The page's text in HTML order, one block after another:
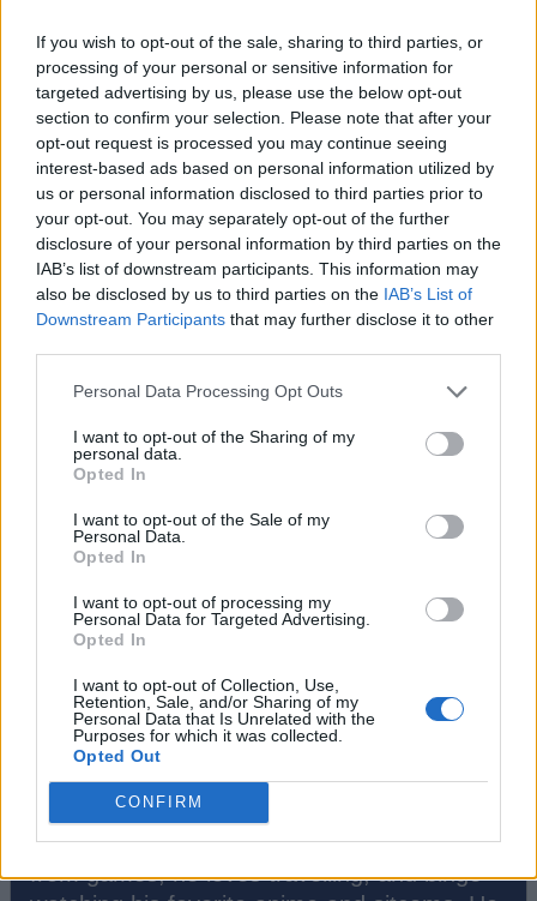
If you wish to opt-out of the sale, sharing to third parties, or
processing of your personal or sensitive information for
targeted advertising by us, please use the below opt-out
section to confirm your selection. Please note that after your
opt-out request is processed you may continue seeing
interest-based ads based on personal information utilized by
us or personal information disclosed to third parties prior to
your opt-out. You may separately opt-out of the further
disclosure of your personal information by third parties on the
IAB’s list of downstream participants. This information may
also be disclosed by us to third parties on the IAB’s List of
Downstream Participants that may further disclose it to other
Personal Data Processing Opt Outs
I want to opt-out of the Sharing of my
personal data.
Opted In
I want to opt-out of the Sale of my
Personal Data.
Opted In
I want to opt-out of processing my
Personal Data for Targeted Advertising.
Opted In
I want to opt-out of Collection, Use,
Retention, Sale, and/or Sharing of my
Personal Data that Is Unrelated with the
Purposes for which it was collected.
Opted Out
CONFIRM
Bipradeep Biswas
A Computer Science graduate with a
passion for gaming, currently specializing in
Minecraft and popular Roblox games. Apart
from games, he loves travelling, and binge-